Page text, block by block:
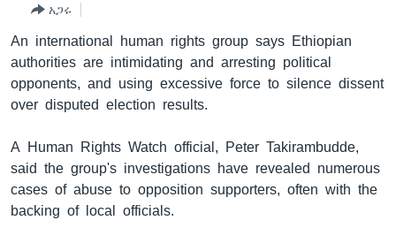
እለፍ
ወደ
ዋናው
ይዘት
አሜሪካ
ቪዲዮ
የፎቶ መድብሎች
ክምችት
ይከተሉን
አጋሩ
An international human rights group says Ethiopian
authorities are intimidating and arresting political
opponents, and using excessive force to silence dissent
over disputed election results.
A Human Rights Watch official, Peter Takirambudde,
said the group's investigations have revealed numerous
cases of abuse to opposition supporters, often with the
backing of local officials.